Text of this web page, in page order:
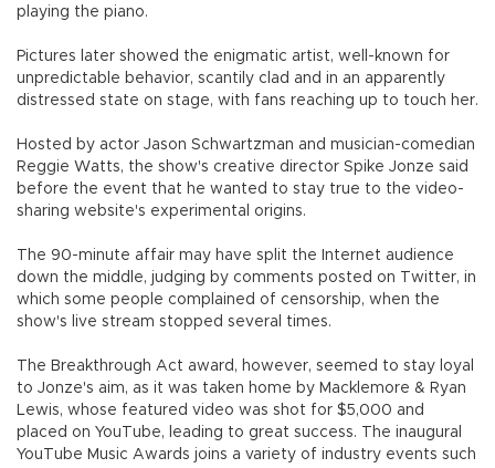
playing the piano.
Pictures later showed the enigmatic artist, well-known for
unpredictable behavior, scantily clad and in an apparently
distressed state on stage, with fans reaching up to touch her.
Hosted by actor Jason Schwartzman and musician-comedian
Reggie Watts, the show's creative director Spike Jonze said
before the event that he wanted to stay true to the video-
sharing website's experimental origins.
The 90-minute affair may have split the Internet audience
down the middle, judging by comments posted on Twitter, in
which some people complained of censorship, when the
show's live stream stopped several times.
The Breakthrough Act award, however, seemed to stay loyal
to Jonze's aim, as it was taken home by Macklemore & Ryan
Lewis, whose featured video was shot for $5,000 and
placed on YouTube, leading to great success. The inaugural
YouTube Music Awards joins a variety of industry events such